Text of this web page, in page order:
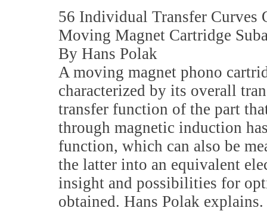
56 Individual Transfer Curves
Moving Magnet Cartridge
By Hans Polak
A moving magnet phono
characterized by its overall
transfer function of the part
through magnetic induction
function, which can also be
the latter into an equivalent
insight and possibilities for
obtained. Hans Polak explains.